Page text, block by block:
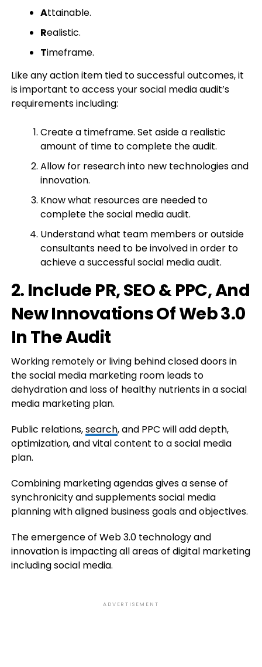
Attainable.
Realistic.
Timeframe.
Like any action item tied to successful outcomes, it
is important to access your social media audit’s
requirements including:
Create a timeframe. Set aside a realistic
amount of time to complete the audit.
Allow for research into new technologies and
innovation.
Know what resources are needed to
complete the social media audit.
Understand what team members or outside
consultants need to be involved in order to
achieve a successful social media audit.
2. Include PR, SEO & PPC, And
New Innovations Of Web 3.0
In The Audit
Working remotely or living behind closed doors in
the social media marketing room leads to
dehydration and loss of healthy nutrients in a social
media marketing plan.
Public relations,search, and PPC will add depth,
optimization, and vital content to a social media
plan.
Combining marketing agendas gives a sense of
synchronicity and supplements social media
planning with aligned business goals and objectives.
The emergence of Web 3.0 technology and
innovation is impacting all areas of digital marketing
including social media.
ADVERTISEMENT